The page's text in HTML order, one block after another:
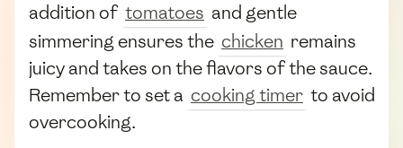
addition of tomatoes and gentle
simmering ensures the chicken remains
juicy and takes on the flavors of the sauce.
Remember to set a cooking timer to avoid
overcooking.